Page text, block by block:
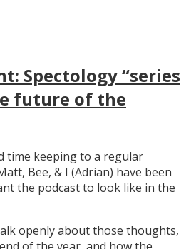
Spectology “series
future of the
time keeping to a regular
Bee, & I (Adrian) have been
the podcast to look like in the
openly about those thoughts,
of the year, and how the